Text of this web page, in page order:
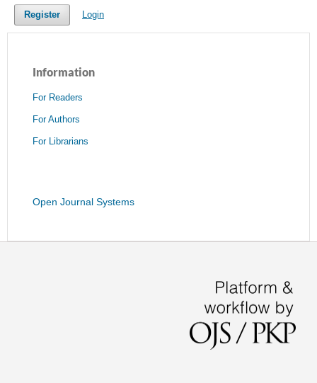
Register Login
Information
For Readers
For Authors
For Librarians
Open Journal Systems